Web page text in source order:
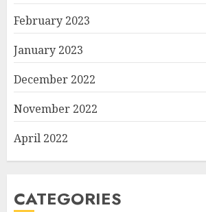
February 2023
January 2023
December 2022
November 2022
April 2022
CATEGORIES